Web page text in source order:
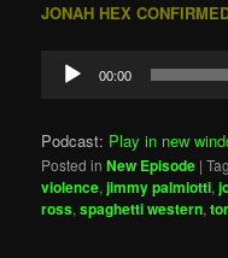
JONAH HEX
Audio
Player
00:00
Podcast: Play in new
Posted in New Episode |
violence,jimmy palmiotti,
ross,spaghetti western,